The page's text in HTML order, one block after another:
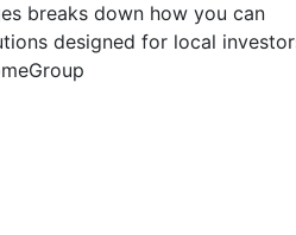
breaks down how you can
designed for local